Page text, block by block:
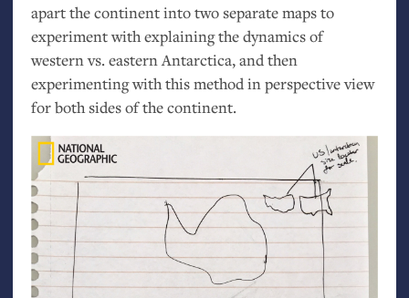
apart the continent into two separate maps to
experiment with explaining the dynamics of
western vs. eastern Antarctica, and then
experimenting with this method in perspective view
for both sides of the continent.